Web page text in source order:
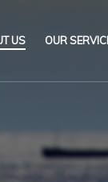
US
Code of Ethical Business
OUR